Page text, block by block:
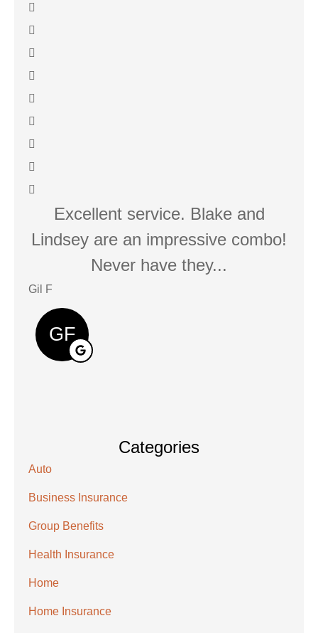
Excellent service. Blake and
Lindsey are an impressive combo!
Never have they...
Gil F
GF
Categories
Auto
Business Insurance
Group Benefits
Health Insurance
Home
Home Insurance